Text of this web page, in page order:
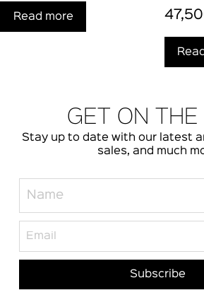
Read more
GET ON THE
Stay up to date with our latest
sales, and much